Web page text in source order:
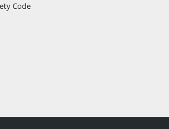
Code